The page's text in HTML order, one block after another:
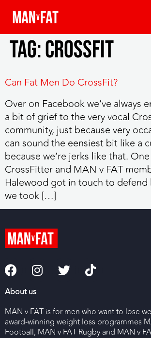
Tag:crossfit
Can Fat Men Do CrossFit?
Over on Facebook we’ve always
a bit of grief to the very vocal
community, just because very
can sound the eensiest bit like a
because we’re jerks like that.
CrossFitter and MAN v FAT
Halewood got in touch to defend
we took […]
About us
MAN v FAT is for men who want to lose
award-winning weight loss programmes
Football, MAN v FAT Rugby and MAN v